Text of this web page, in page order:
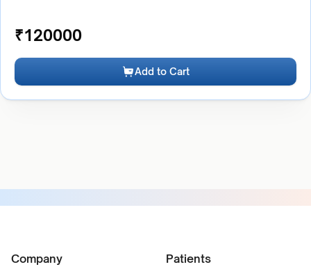
₹120000
Add to Cart
Company Patients